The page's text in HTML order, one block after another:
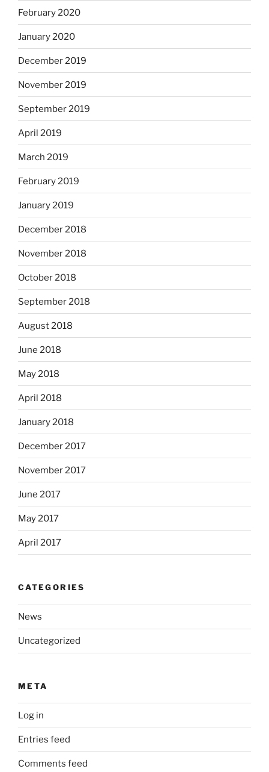
February 2020
January 2020
December 2019
November 2019
September 2019
April 2019
March 2019
February 2019
January 2019
December 2018
November 2018
October 2018
September 2018
August 2018
June 2018
May 2018
April 2018
January 2018
December 2017
November 2017
June 2017
May 2017
April 2017
CATEGORIES
News
Uncategorized
META
Log in
Entries feed
Comments feed